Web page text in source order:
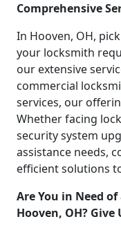
Comprehensive
In Hooven, OH,
your locksmith
our extensive
commercial
services, our
Whether facing
security system
assistance needs,
efficient solutions
Are You in Need
Hooven, OH?